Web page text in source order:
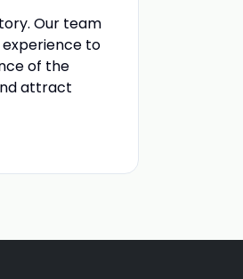
Our team
to
of the
attract